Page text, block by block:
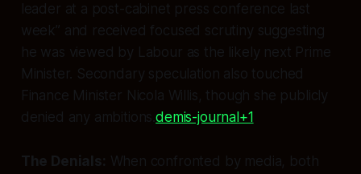
leader at a post-cabinet press conference last
week” and received focused scrutiny suggesting
he was viewed by Labour as the likely next Prime
Minister. Secondary speculation also touched
Finance Minister Nicola Willis, though she publicly
denied any ambitions.demis-journal+1
The Denials: When confronted by media, both